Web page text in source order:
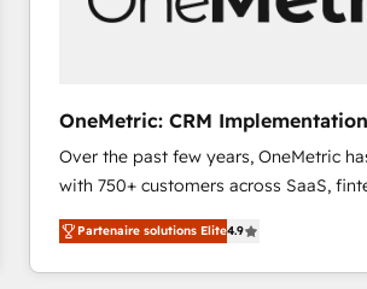
enablement & company-wide adoption We create
OneMetric: CRM
engineering
Over the past few years, OneMetric
with 750+ customers across SaaS,
healthcare, real estate, and other
150+ HubSpot-certified experts, we
solutions to complex GTM and
Partenaire solutions Elite4.9